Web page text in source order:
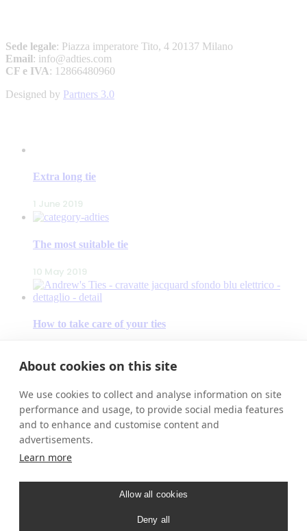
Sede legale: Piazza imperatore Tito, 4 20137 Milano
Email : info@adties.com
CF e IVA: 12866480960
Designed by Partners 3.0
Extra long tie
1 June 2019
The most suitable tie
10 May 2019
How to take care of your ties
Our accessories
8 May 2019
ANDREW’S TIES
About cookies on this site
We use cookies to collect and analyse information on site
performance and usage, to provide social media features
and to enhance and customise content and
advertisements.
Learn more
Allow all cookies
Deny all